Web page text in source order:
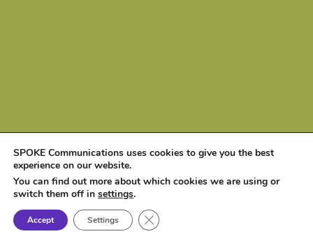
SPOKE Communications uses cookies to give you the best
experience on our website.
You can find out more about which cookies we are using or
switch them off in settings.
Accept Settings Close GDPR Cookie Banner